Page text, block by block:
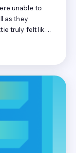
unable to
as they
truly felt like
Dottie’s